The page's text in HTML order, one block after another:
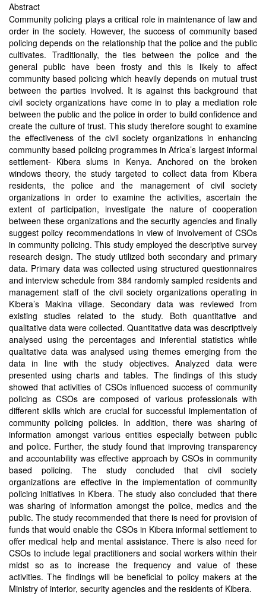
Abstract
Community policing plays a critical role in maintenance of law and
order in the society. However, the success of community based
policing depends on the relationship that the police and the public
cultivates. Traditionally, the ties between the police and the
general public have been frosty and this is likely to affect
community based policing which heavily depends on mutual trust
between the parties involved. It is against this background that
civil society organizations have come in to play a mediation role
between the public and the police in order to build confidence and
create the culture of trust. This study therefore sought to examine
the effectiveness of the civil society organizations in enhancing
community based policing programmes in Africa’s largest informal
settlement- Kibera slums in Kenya. Anchored on the broken
windows theory, the study targeted to collect data from Kibera
residents, the police and the management of civil society
organizations in order to examine the activities, ascertain the
extent of participation, investigate the nature of cooperation
between these organizations and the security agencies and finally
suggest policy recommendations in view of involvement of CSOs
in community policing. This study employed the descriptive survey
research design. The study utilized both secondary and primary
data. Primary data was collected using structured questionnaires
and interview schedule from 384 randomly sampled residents and
management staff of the civil society organizations operating in
Kibera’s Makina village. Secondary data was reviewed from
existing studies related to the study. Both quantitative and
qualitative data were collected. Quantitative data was descriptively
analysed using the percentages and inferential statistics while
qualitative data was analysed using themes emerging from the
data in line with the study objectives. Analyzed data were
presented using charts and tables. The findings of this study
showed that activities of CSOs influenced success of community
policing as CSOs are composed of various professionals with
different skills which are crucial for successful implementation of
community policing policies. In addition, there was sharing of
information amongst various entities especially between public
and police. Further, the study found that improving transparency
and accountability was effective approach by CSOs in community
based policing. The study concluded that civil society
organizations are effective in the implementation of community
policing initiatives in Kibera. The study also concluded that there
was sharing of information amongst the police, medics and the
public. The study recommended that there is need for provision of
funds that would enable the CSOs in Kibera informal settlement to
offer medical help and mental assistance. There is also need for
CSOs to include legal practitioners and social workers within their
midst so as to increase the frequency and value of these
activities. The findings will be beneficial to policy makers at the
Ministry of interior, security agencies and the residents of Kibera.